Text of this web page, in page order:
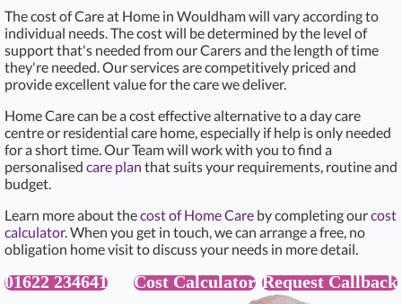
The cost of Care at Home in Wouldhamwill vary according to
individual needs. The cost will be determined by the level of
support that's needed from our Carers and the length of time
they're needed. Our services are competitively priced and
provide excellent value for the care we deliver.
Home Care can be a cost effective alternative to a day care
centre or residential care home, especially if help is only needed
for a short time. Our Team will work with you to find a
personalised care plan that suits your requirements, routine and
budget.
Learn more about thecost of Home Care by completing ourcost
calculator. When you get in touch, we can arrange a free, no
obligation home visit to discuss your needs in more detail.
01622 234641 Cost Calculator Request Callback